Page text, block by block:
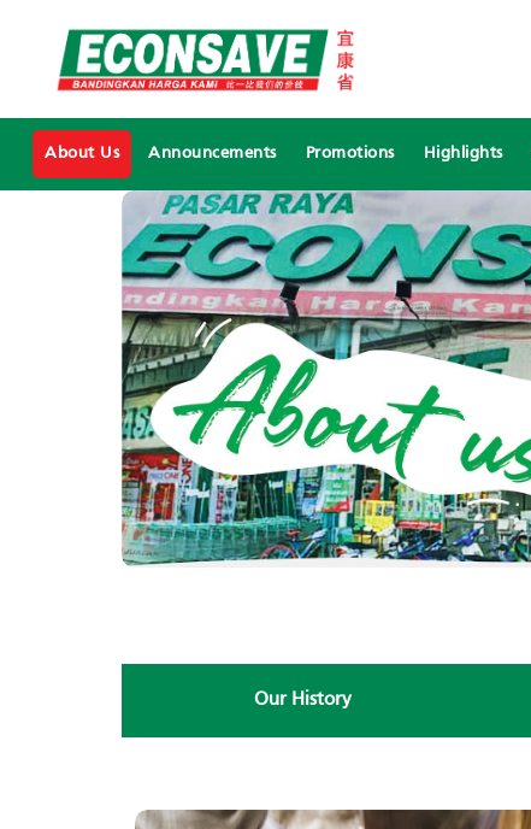
About Us Announcements Promotions Highlights
Our History